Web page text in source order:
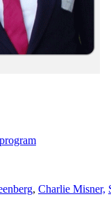
, Charlie Misner,